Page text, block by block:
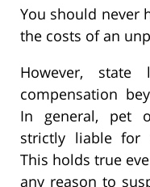
You should never
the costs of an
However, state
compensation
In general, pet
strictly liable for
This holds true
any reason to